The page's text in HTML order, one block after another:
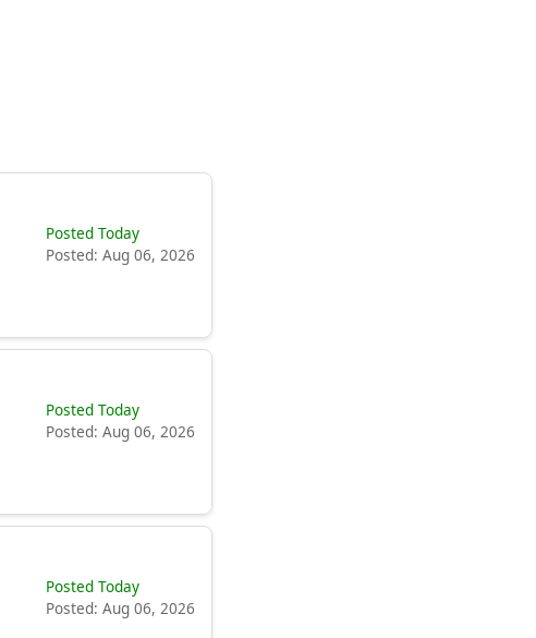
Posted Today
Posted: Aug 06, 2026
Posted Today
Posted: Aug 06, 2026
Posted Today
Posted: Aug 06, 2026